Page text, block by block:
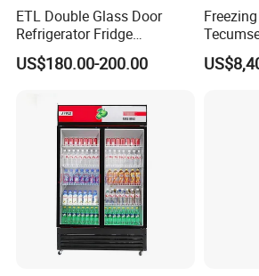
ETL Double Glass Door
Refrigerator Fridge
Commercial Display Vertical
Cold Beverage Cooler
US$180.00-200.00
Blast